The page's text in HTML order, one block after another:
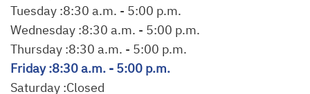
Tuesday :8:30 a.m. - 5:00 p.m.
Wednesday :8:30 a.m. - 5:00 p.m.
Thursday :8:30 a.m. - 5:00 p.m.
Friday :8:30 a.m. - 5:00 p.m.
Saturday :Closed